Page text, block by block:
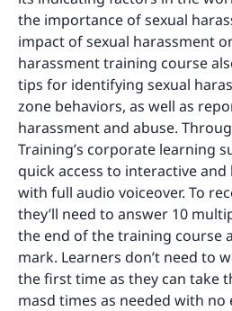
the importance of sexual
impact of sexual harassment
harassment training course
tips for identifying sexual
zone behaviors, as well as
harassment and abuse.
Training’s corporate learning
quick access to interactive
with full audio voiceover. To
they’ll need to answer 10
the end of the training course
mark. Learners don’t need to
the first time as they can take
masd times as needed with no